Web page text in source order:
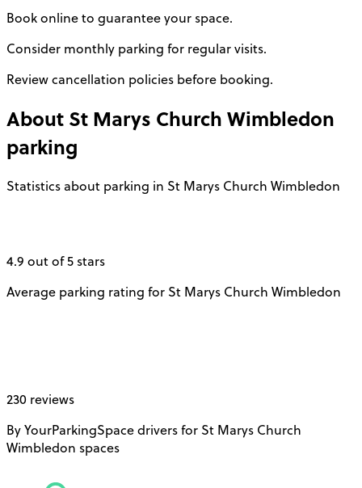
Book online to guarantee your space.
Consider monthly parking for regular visits.
Review cancellation policies before booking.
About St Marys Church Wimbledon
parking
Statistics about parking in St Marys Church Wimbledon
4.9 out of 5 stars
Average parking rating for St Marys Church Wimbledon
230 reviews
By YourParkingSpace drivers for St Marys Church
Wimbledon spaces